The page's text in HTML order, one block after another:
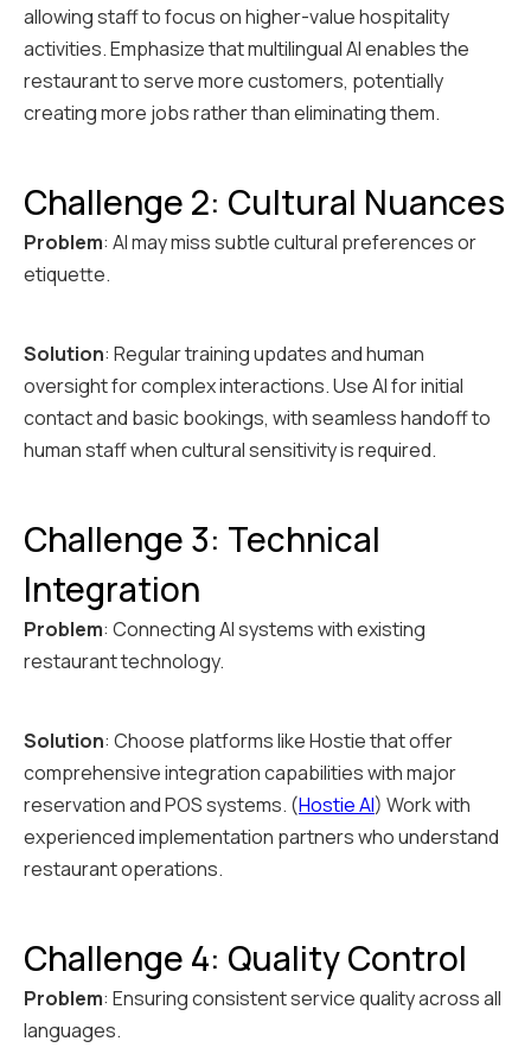
allowing staff to focus on higher-value hospitality
activities. Emphasize that multilingual AI enables the
restaurant to serve more customers, potentially
creating more jobs rather than eliminating them.
Challenge 2: Cultural Nuances
Problem: AI may miss subtle cultural preferences or
etiquette.
Solution: Regular training updates and human
oversight for complex interactions. Use AI for initial
contact and basic bookings, with seamless handoff to
human staff when cultural sensitivity is required.
Challenge 3: Technical
Integration
Problem: Connecting AI systems with existing
restaurant technology.
Solution: Choose platforms like Hostie that offer
comprehensive integration capabilities with major
reservation and POS systems. (Hostie AI) Work with
experienced implementation partners who understand
restaurant operations.
Challenge 4: Quality Control
Problem: Ensuring consistent service quality across all
languages.